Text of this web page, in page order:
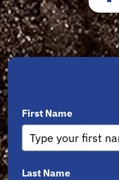
First Name
Last Name